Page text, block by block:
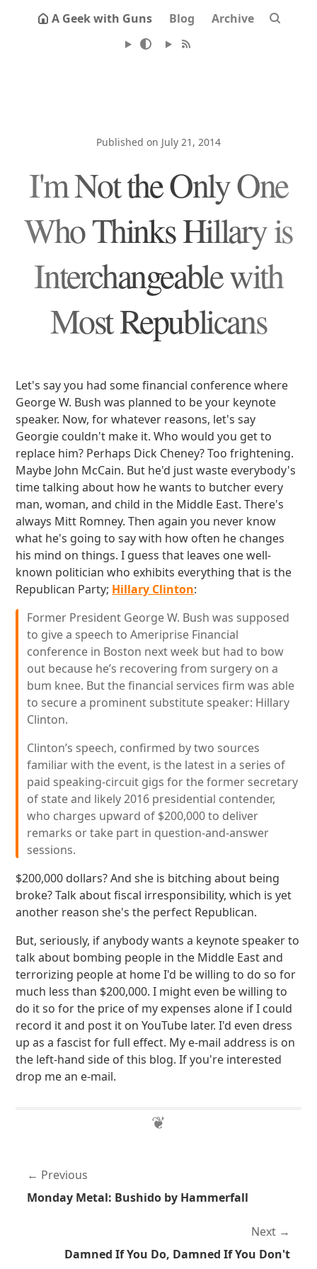
A Geek with Guns Blog Archive
Published on July 21, 2014
I'm Not the Only One
Who Thinks Hillary is
Interchangeable with
Most Republicans
Let's say you had some financial conference where
George W. Bush was planned to be your keynote
speaker. Now, for whatever reasons, let's say
Georgie couldn't make it. Who would you get to
replace him? Perhaps Dick Cheney? Too frightening.
Maybe John McCain. But he'd just waste everybody's
time talking about how he wants to butcher every
man, woman, and child in the Middle East. There's
always Mitt Romney. Then again you never know
what he's going to say with how often he changes
his mind on things. I guess that leaves one well-
known politician who exhibits everything that is the
Republican Party; Hillary Clinton:
Former President George W. Bush was supposed
to give a speech to Ameriprise Financial
conference in Boston next week but had to bow
out because he’s recovering from surgery on a
bum knee. But the financial services firm was able
to secure a prominent substitute speaker: Hillary
Clinton.
Clinton’s speech, confirmed by two sources
familiar with the event, is the latest in a series of
paid speaking-circuit gigs for the former secretary
of state and likely 2016 presidential contender,
who charges upward of $200,000 to deliver
remarks or take part in question-and-answer
sessions.
$200,000 dollars? And she is bitching about being
broke? Talk about fiscal irresponsibility, which is yet
another reason she's the perfect Republican.
But, seriously, if anybody wants a keynote speaker to
talk about bombing people in the Middle East and
terrorizing people at home I'd be willing to do so for
much less than $200,000. I might even be willing to
do it so for the price of my expenses alone if I could
record it and post it on YouTube later. I'd even dress
up as a fascist for full effect. My e-mail address is on
the left-hand side of this blog. If you're interested
drop me an e-mail.
Previous
Monday Metal: Bushido by Hammerfall
Next
Damned If You Do, Damned If You Don't